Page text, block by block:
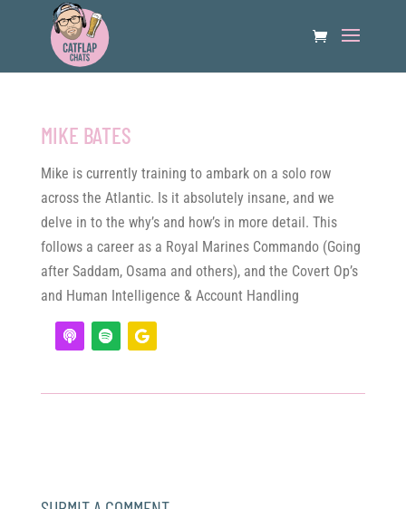
MIKE BATES
Mike is currently training to ambark on a solo row
across the Atlantic. Is it absolutely insane, and we
delve in to the why’s and how’s in more detail. This
follows a career as a Royal Marines Commando (Going
after Saddam, Osama and others), and the Covert Op’s
and Human Intelligence & Account Handling